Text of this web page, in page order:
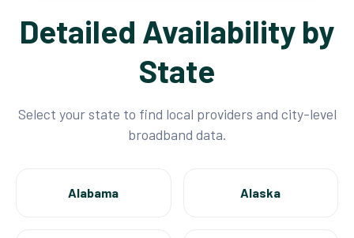
Detailed Availability by
State
Select your state to find local providers and city-level
broadband data.
Alabama Alaska